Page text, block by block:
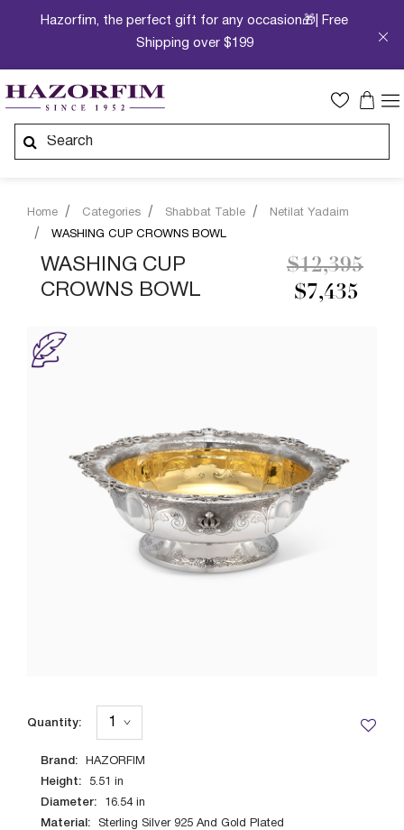
Hazorfim, the perfect gift for any occasion🎁| Free
Shipping over $199
Home Categories Shabbat Table
Netilat Yadaim
WASHING CUP CROWNS BOWL
WASHING CUP
CROWNS BOWL
$7,435
Price
$12,395to
Brand: HAZORFIM
Height: 5.51 in
Diameter: 16.54 in
Material: Sterling Silver 925 And Gold Plated
Quantity: